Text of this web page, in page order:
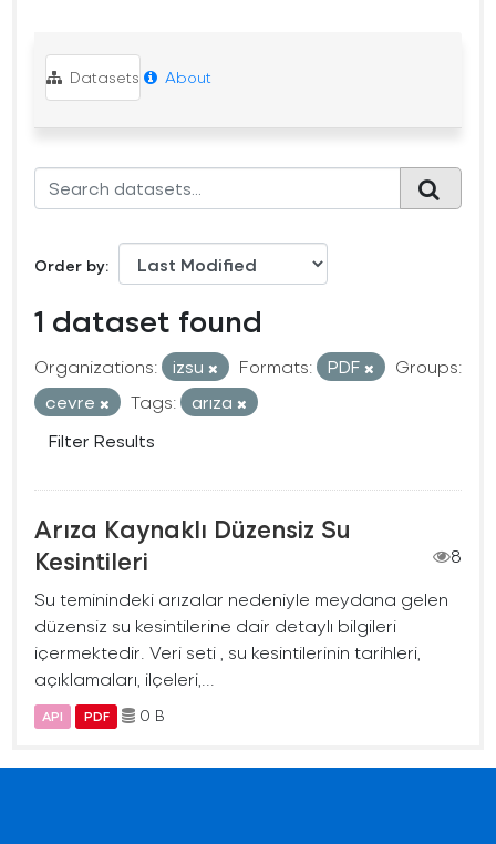
Datasets About
Order by
1 dataset found
Organizations: izsu Formats: PDF
Groups:
cevre
Tags:
arıza
Filter Results
Arıza Kaynaklı Düzensiz Su
Kesintileri
8
Su teminindeki arızalar nedeniyle meydana gelen
düzensiz su kesintilerine dair detaylı bilgileri
içermektedir. Veri seti , su kesintilerinin tarihleri,
açıklamaları, ilçeleri,...
API PDF 0 B